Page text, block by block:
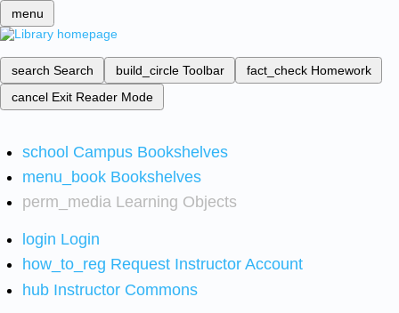
menu
search Search build_circle Toolbar fact_check Homework
cancel Exit Reader Mode
school Campus Bookshelves
menu_book Bookshelves
perm_media Learning Objects
login Login
how_to_reg Request Instructor Account
hub Instructor Commons